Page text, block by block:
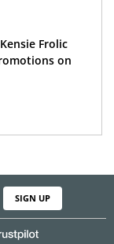
Frolic
on
SIGN UP